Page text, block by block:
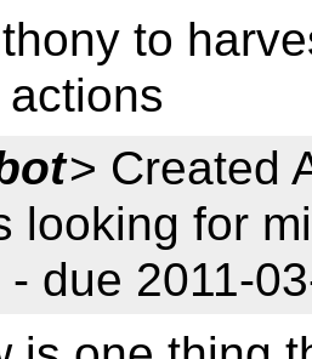
to
> Created
looking for
- due 2011-